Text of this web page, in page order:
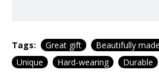
Tags: Great gift Beautifully made
Unique
Hard-wearing Durable